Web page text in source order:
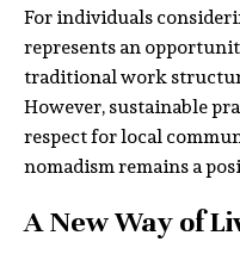
For individuals
represents an
traditional work
However, sustainable
respect for local
nomadism remains a
A New Way of